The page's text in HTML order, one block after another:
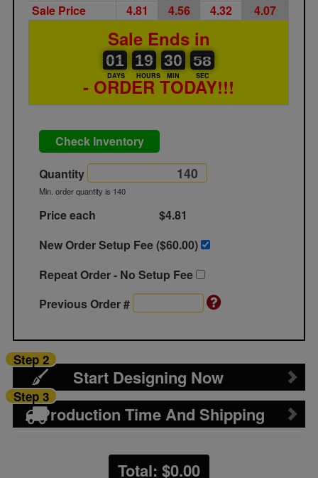
Sale Price
4.81 4.56 4.32 4.07
Sale Ends in
01
01
00
DAYS
19
19
00
HOURS
30
30
31
MIN
57
57
58
SEC
- ORDER TODAY!!!
Check Inventory
Quantity
Min. order quantity is 140
Price each
$4.81
New Order Setup Fee ($60.00)
Repeat Order - No Setup Fee
Previous Order #
Start Designing Now
Step 2
Production Time And Shipping
Step 3
Total: $0.00